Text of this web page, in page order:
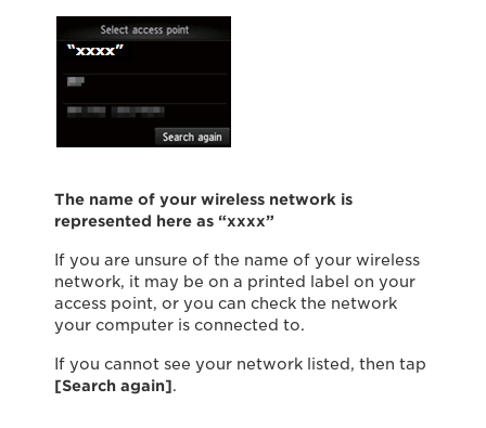
The name of your wireless network is
represented here as “xxxx”
If you are unsure of the name of your wireless
network, it may be on a printed label on your
access point, or you can check the network
your computer is connected to.
If you cannot see your network listed, then tap
[Search again].